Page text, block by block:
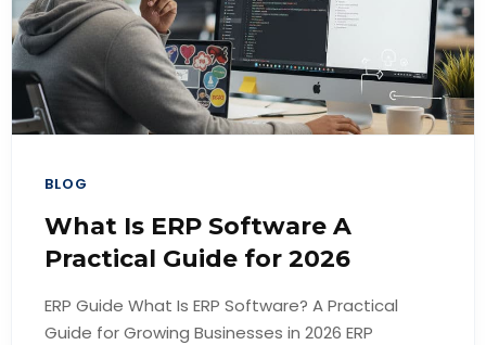
BLOG
What Is ERP Software A
Practical Guide for 2026
ERP Guide What Is ERP Software? A Practical
Guide for Growing Businesses in 2026 ERP